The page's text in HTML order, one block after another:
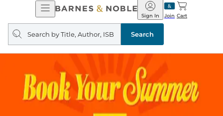
Open
Navigation
Barnes
&
Noble
Join
Sign In Cart
Search
query
Search